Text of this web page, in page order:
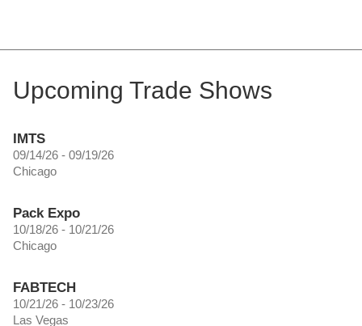
Upcoming Trade Shows
IMTS
09/14/26 - 09/19/26
Chicago
Pack Expo
10/18/26 - 10/21/26
Chicago
FABTECH
10/21/26 - 10/23/26
Las Vegas